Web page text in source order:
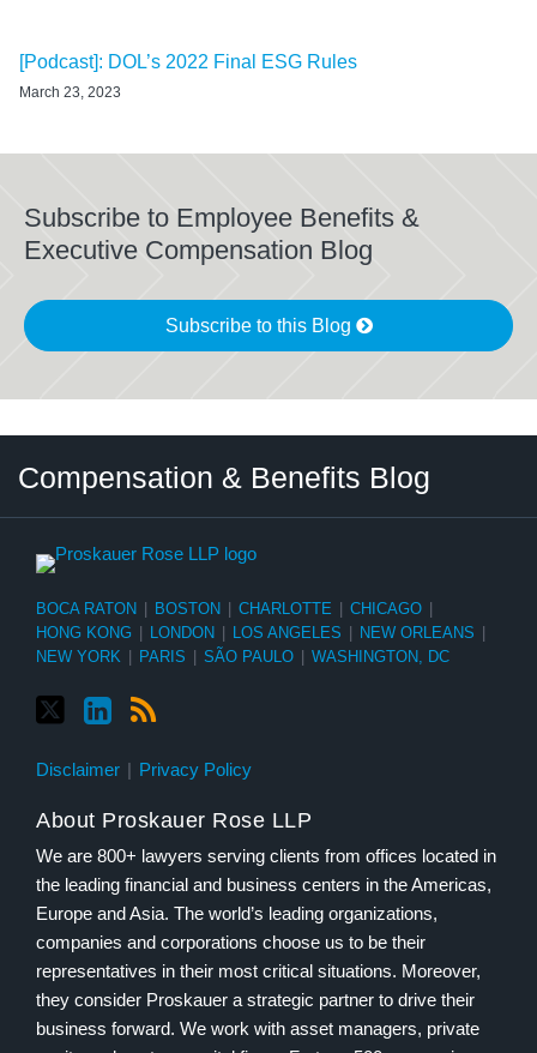
[Podcast]: DOL’s 2022 Final ESG Rules
March 23, 2023
Subscribe to Employee Benefits &
Executive Compensation Blog
Subscribe to this Blog
Compensation & Benefits Blog
BOCA RATON BOSTON CHARLOTTE CHICAGO
HONG KONG
LONDON LOS ANGELES NEW ORLEANS
NEW YORK
PARIS SÃO PAULO WASHINGTON, DC
Disclaimer Privacy Policy
About Proskauer Rose LLP
We are 800+ lawyers serving clients from offices located in
the leading financial and business centers in the Americas,
Europe and Asia. The world’s leading organizations,
companies and corporations choose us to be their
representatives in their most critical situations. Moreover,
they consider Proskauer a strategic partner to drive their
business forward. We work with asset managers, private
Category
Month